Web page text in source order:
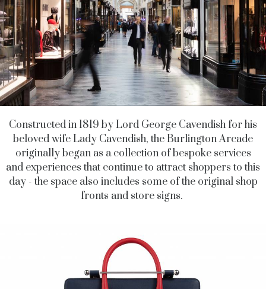
Constructed in 1819 by Lord George Cavendish for his
beloved wife Lady Cavendish, the Burlington Arcade
originally began as a collection of bespoke services
and experiences that continue to attract shoppers to this
day - the space also includes some of the original shop
fronts and store signs.